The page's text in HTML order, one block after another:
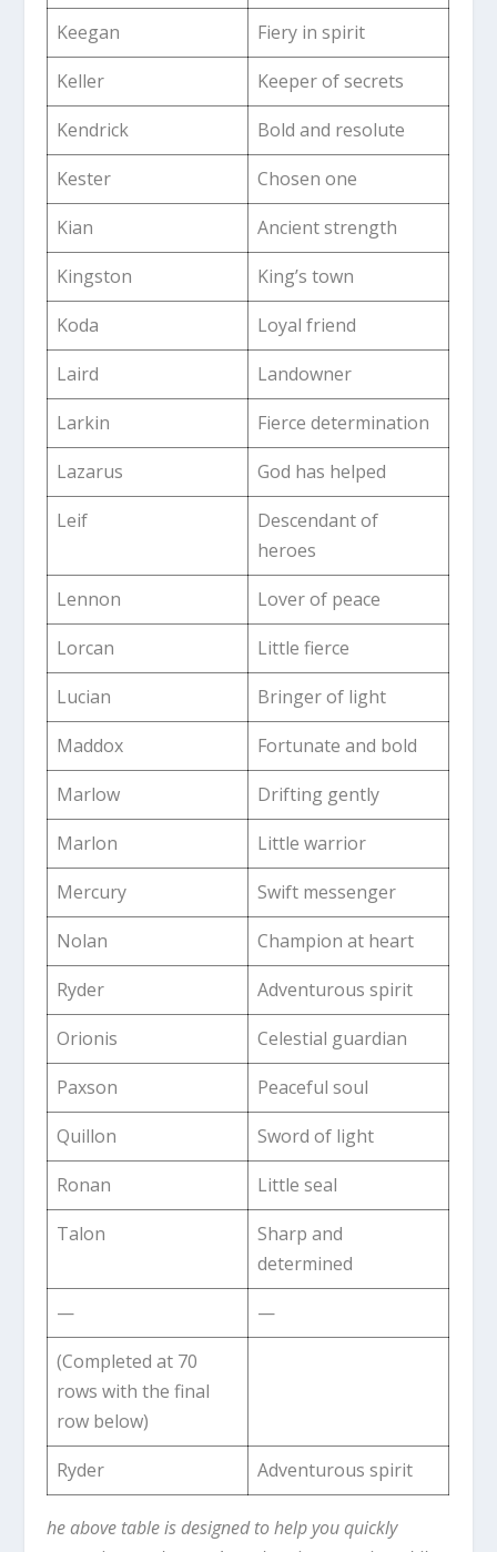
Keegan
Fiery in spirit
Keller
Keeper of secrets
Kendrick
Bold and resolute
Kester
Chosen one
Kian
Ancient strength
Kingston
King’s town
Koda
Loyal friend
Laird
Landowner
Larkin
Fierce determination
Lazarus
God has helped
Leif
Descendant of
heroes
Lennon
Lover of peace
Lorcan
Little fierce
Lucian
Bringer of light
Maddox
Fortunate and bold
Marlow
Drifting gently
Marlon
Little warrior
Mercury
Swift messenger
Nolan
Champion at heart
Ryder
Adventurous spirit
Orionis
Celestial guardian
Paxson
Peaceful soul
Quillon
Sword of light
Ronan
Little seal
Talon
Sharp and
determined
—
—
(Completed at 70
rows with the final
row below)
Ryder
Adventurous spirit
he above table is designed to help you quickly